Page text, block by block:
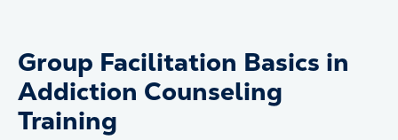
Group Facilitation Basics in
Addiction Counseling
Training